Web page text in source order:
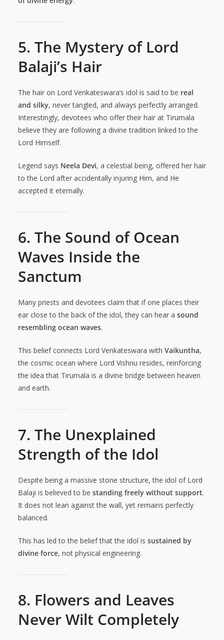
5. The Mystery of Lord
Balaji’s Hair
The hair on Lord Venkateswara’s idol is said to be real
and silky, never tangled, and always perfectly arranged.
Interestingly, devotees who offer their hair at Tirumala
believe they are following a divine tradition linked to the
Lord Himself.
Legend says Neela Devi, a celestial being, offered her hair
to the Lord after accidentally injuring Him, and He
accepted it eternally.
6. The Sound of Ocean
Waves Inside the
Sanctum
Many priests and devotees claim that if one places their
ear close to the back of the idol, they can hear a sound
resembling ocean waves.
This belief connects Lord Venkateswara with Vaikuntha,
the cosmic ocean where Lord Vishnu resides, reinforcing
the idea that Tirumala is a divine bridge between heaven
and earth.
7. The Unexplained
Strength of the Idol
Despite being a massive stone structure, the idol of Lord
Balaji is believed to be standing freely without support.
It does not lean against the wall, yet remains perfectly
balanced.
This has led to the belief that the idol is sustained by
divine force, not physical engineering.
8. Flowers and Leaves
Never Wilt Completely